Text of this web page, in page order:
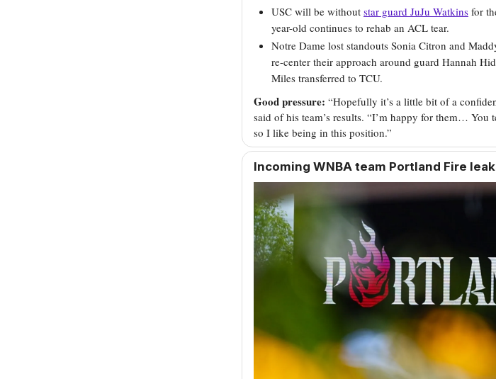
USC will be without star guard JuJu Watkins for
year-old continues to rehab an ACL tear.
Notre Dame lost standouts Sonia Citron and
re-center their approach around guard Hannah
Miles transferred to TCU.
Good pressure: “Hopefully it’s a little bit of a
said of his team’s results. “I’m happy for them… You
so I like being in this position.”
Incoming WNBA team Portland Fire